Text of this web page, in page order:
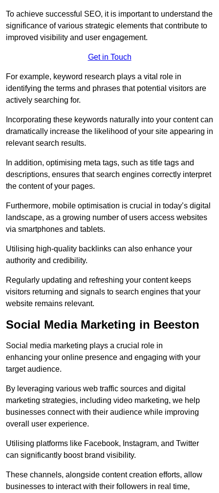
To achieve successful SEO, it is important to understand the
significance of various strategic elements that contribute to
improved visibility and user engagement.
Get in Touch
For example, keyword research plays a vital role in
identifying the terms and phrases that potential visitors are
actively searching for.
Incorporating these keywords naturally into your content can
dramatically increase the likelihood of your site appearing in
relevant search results.
In addition, optimising meta tags, such as title tags and
descriptions, ensures that search engines correctly interpret
the content of your pages.
Furthermore, mobile optimisation is crucial in today’s digital
landscape, as a growing number of users access websites
via smartphones and tablets.
Utilising high-quality backlinks can also enhance your
authority and credibility.
Regularly updating and refreshing your content keeps
visitors returning and signals to search engines that your
website remains relevant.
Social Media Marketing in Beeston
Social media marketing plays a crucial role in
enhancing your online presence and engaging with your
target audience.
By leveraging various web traffic sources and digital
marketing strategies, including video marketing, we help
businesses connect with their audience while improving
overall user experience.
Utilising platforms like Facebook, Instagram, and Twitter
can significantly boost brand visibility.
These channels, alongside content creation efforts, allow
businesses to interact with their followers in real time,